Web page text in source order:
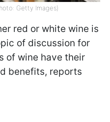
Getty Images)
red or white wine is
of discussion for
of wine have their
benefits, reports